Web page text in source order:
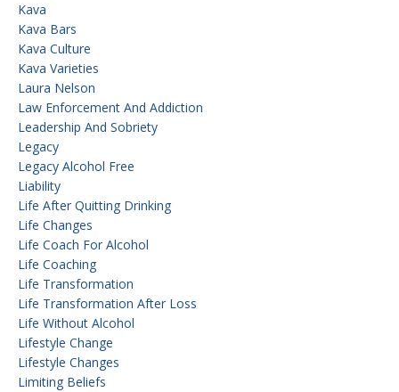
Kava
Kava Bars
Kava Culture
Kava Varieties
Laura Nelson
Law Enforcement And Addiction
Leadership And Sobriety
Legacy
Legacy Alcohol Free
Liability
Life After Quitting Drinking
Life Changes
Life Coach For Alcohol
Life Coaching
Life Transformation
Life Transformation After Loss
Life Without Alcohol
Lifestyle Change
Lifestyle Changes
Limiting Beliefs